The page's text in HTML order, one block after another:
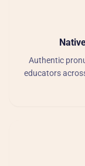
Authentic
educators